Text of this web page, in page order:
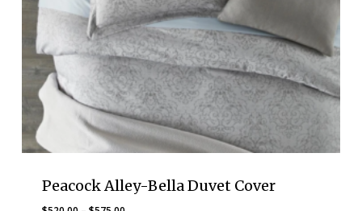
Peacock Alley-Bella Duvet Cover